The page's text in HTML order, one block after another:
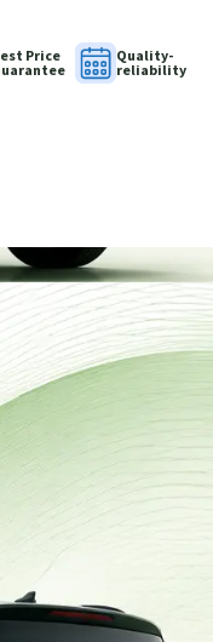
Price
Quality-
reliability